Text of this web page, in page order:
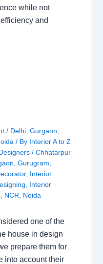
while not
and
/ Delhi, Gurgaon
/ By Interior A to Z
/ Chhatarpur
Gurugram
, Interior
Interior
, NCR Noida
one of the
house in design
prepare them for
into account their